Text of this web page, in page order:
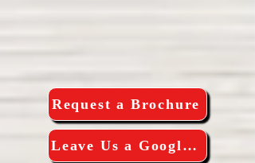
Request a Brochure
Leave Us a Google Review